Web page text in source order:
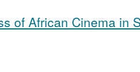
of African Cinema in